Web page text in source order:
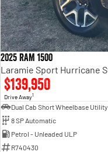
2025 RAM 1500
$139,950
Drive Away1
Dual Cab Short Wheelbase Utility
8 SP Automatic
Petrol - Unleaded ULP
R740430